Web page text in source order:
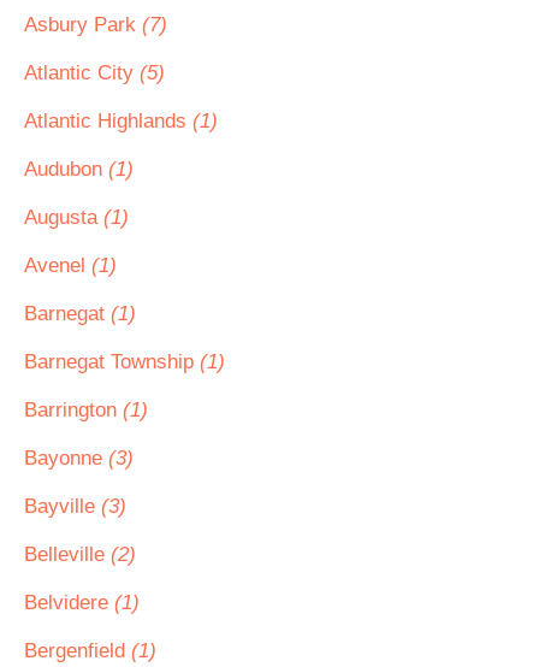
Asbury Park (7)
Atlantic City (5)
Atlantic Highlands (1)
Audubon (1)
Augusta (1)
Avenel (1)
Barnegat (1)
Barnegat Township (1)
Barrington (1)
Bayonne (3)
Bayville (3)
Belleville (2)
Belvidere (1)
Bergenfield (1)